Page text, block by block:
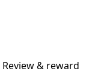
Review & reward